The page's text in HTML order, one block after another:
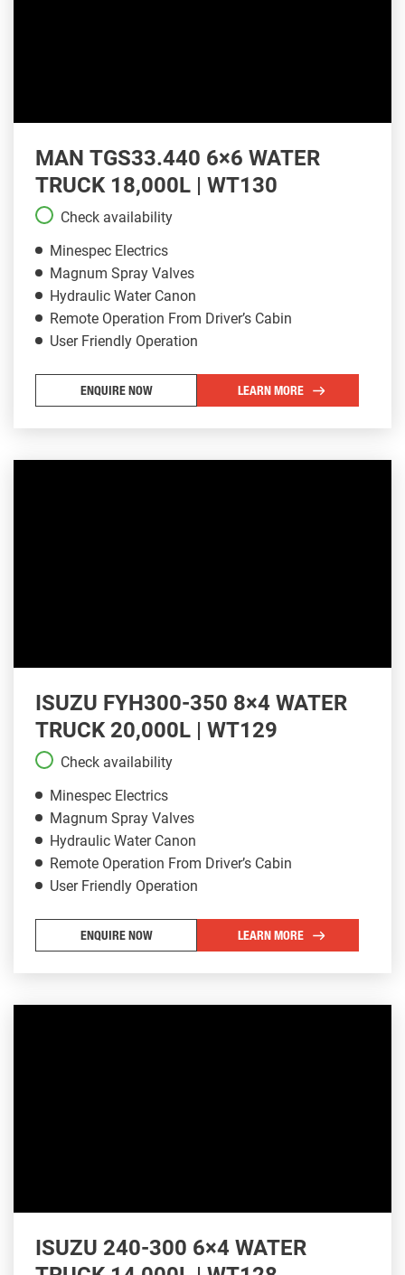
MAN TGS33.440 6×6 WATER
TRUCK 18,000L | WT130
Check availability
Minespec Electrics
Magnum Spray Valves
Hydraulic Water Canon
Remote Operation From Driver’s Cabin
User Friendly Operation
ENQUIRE NOW LEARN MORE
ISUZU FYH300-350 8×4 WATER
TRUCK 20,000L | WT129
Check availability
Minespec Electrics
Magnum Spray Valves
Hydraulic Water Canon
Remote Operation From Driver’s Cabin
User Friendly Operation
ENQUIRE NOW LEARN MORE
ISUZU 240-300 6×4 WATER